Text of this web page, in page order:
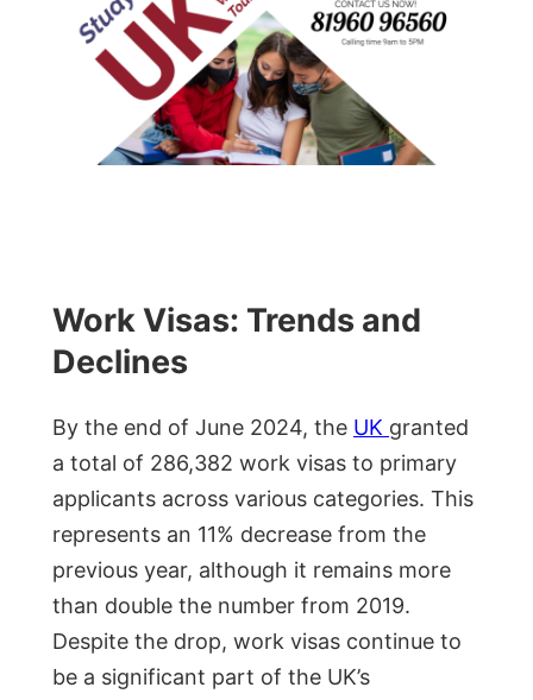
Work Visas: Trends and
Declines
By the end of June 2024, the UK granted
a total of 286,382 work visas to primary
applicants across various categories. This
represents an 11% decrease from the
previous year, although it remains more
than double the number from 2019.
Despite the drop, work visas continue to
be a significant part of the UK’s